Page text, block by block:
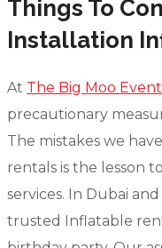
Things To
Installation
At The Big Moo Event
precautionary
The mistakes we
rentals is the lesson
services. In Dubai
trusted Inflatable